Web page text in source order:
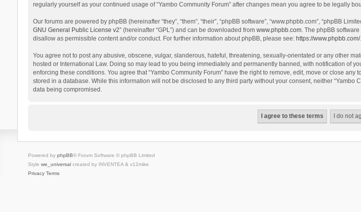
regularly yourself as your continued usage of “Yambo Community Forum” after changes mean you agree to be legally
Our forums are powered by phpBB (hereinafter “they”, “them”, “their”, “phpBB software”, “www.phpbb.com”, “phpBB
GNU General Public License v2” (hereinafter “GPL”) and can be downloaded from www.phpbb.com. The phpBB
disallow as permissible content and/or conduct. For further information about phpBB, please see: https://www.phpbb.com/.
You agree not to post any abusive, obscene, vulgar, slanderous, hateful, threatening, sexually-orientated or any other
hosted or International Law. Doing so may lead to you being immediately and permanently banned, with notification of
enforcing these conditions. You agree that “Yambo Community Forum” have the right to remove, edit, move or close
stored in a database. While this information will not be disclosed to any third party without your consent, neither
data being compromised.
Powered by phpBB® Forum Software © phpBB Limited
Style we_universalcreated by INVENTEA & v12mike
Privacy Terms